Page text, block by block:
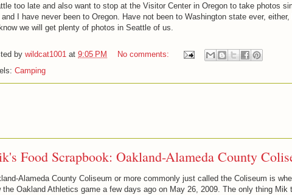
too late and also want to stop at the Visitor Center in Oregon to take photos
and I have never been to Oregon. Have not been to Washington state ever, either,
we will get plenty of photos in Seattle of us.
by wildcat1001 at 9:05 PM
No comments:
Camping
Food Scrapbook: Oakland-Alameda County
Alameda County Coliseum or more commonly just called the Coliseum is
the Oakland Athletics game a few days ago on May 26, 2009. The only thing Mik